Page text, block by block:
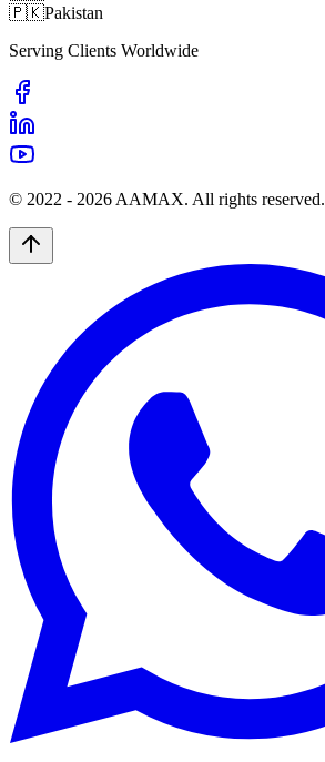
🇵🇰Pakistan
Serving Clients Worldwide
© 2022 - 2026 AAMAX. All rights reserved.